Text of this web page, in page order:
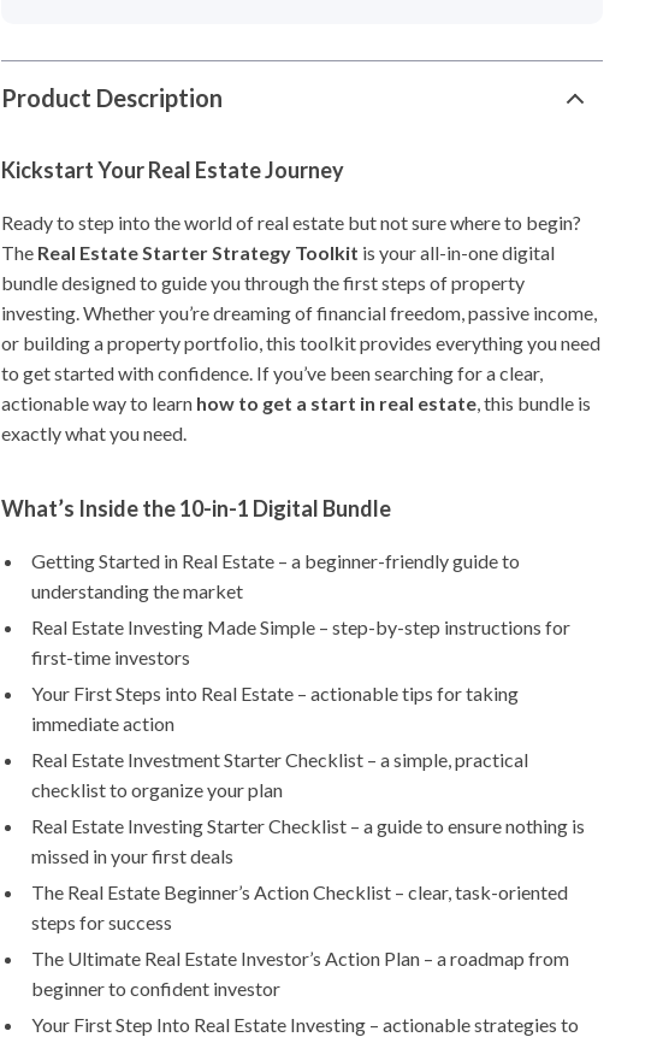
Product Description
Kickstart Your Real Estate Journey
Ready to step into the world of real estate but not sure where to begin?
The Real Estate Starter Strategy Toolkit is your all-in-one digital
bundle designed to guide you through the first steps of property
investing. Whether you’re dreaming of financial freedom, passive income,
or building a property portfolio, this toolkit provides everything you need
to get started with confidence. If you’ve been searching for a clear,
actionable way to learn how to get a start in real estate, this bundle is
exactly what you need.
What’s Inside the 10-in-1 Digital Bundle
Getting Started in Real Estate – a beginner-friendly guide to
understanding the market
Real Estate Investing Made Simple – step-by-step instructions for
first-time investors
Your First Steps into Real Estate – actionable tips for taking
immediate action
Real Estate Investment Starter Checklist – a simple, practical
checklist to organize your plan
Real Estate Investing Starter Checklist – a guide to ensure nothing is
missed in your first deals
The Real Estate Beginner’s Action Checklist – clear, task-oriented
steps for success
The Ultimate Real Estate Investor’s Action Plan – a roadmap from
beginner to confident investor
Your First Step Into Real Estate Investing – actionable strategies to